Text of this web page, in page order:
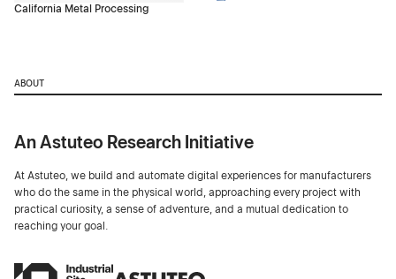
California Metal Processing
ABOUT
An Astuteo Research Initiative
At Astuteo, we build and automate digital experiences for manufacturers
who do the same in the physical world, approaching every project with
practical curiosity, a sense of adventure, and a mutual dedication to
reaching your goal.